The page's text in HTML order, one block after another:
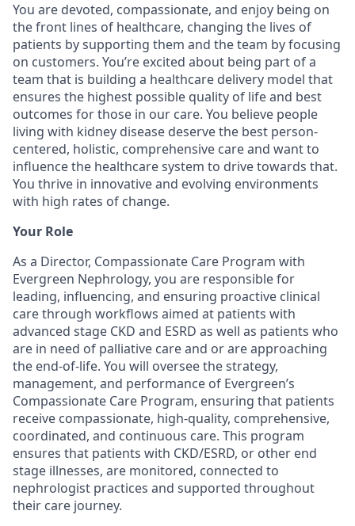
You are devoted, compassionate, and enjoy being on
the front lines of healthcare, changing the lives of
patients by supporting them and the team by focusing
on customers. You’re excited about being part of a
team that is building a healthcare delivery model that
ensures the highest possible quality of life and best
outcomes for those in our care. You believe people
living with kidney disease deserve the best person-
centered, holistic, comprehensive care and want to
influence the healthcare system to drive towards that.
You thrive in innovative and evolving environments
with high rates of change.
Your Role
As a Director, Compassionate Care Program with
Evergreen Nephrology, you are responsible for
leading, influencing, and ensuring proactive clinical
care through workflows aimed at patients with
advanced stage CKD and ESRD as well as patients who
are in need of palliative care and or are approaching
the end-of-life. You will oversee the strategy,
management, and performance of Evergreen’s
Compassionate Care Program, ensuring that patients
receive compassionate, high-quality, comprehensive,
coordinated, and continuous care. This program
ensures that patients with CKD/ESRD, or other end
stage illnesses, are monitored, connected to
nephrologist practices and supported throughout
their care journey.